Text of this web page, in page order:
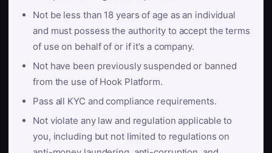
Not be less than 18 years of age as an individual
and must possess the authority to accept the terms
of use on behalf of or if it’s a company.
Not have been previously suspended or banned
from the use of Hook Platform.
Pass all KYC and compliance requirements.
Not violate any law and regulation applicable to
you, including but not limited to regulations on